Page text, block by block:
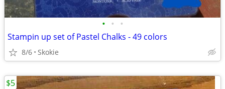
• • •
Stampin up set of Pastel Chalks - 49 colors
8/6 Skokie
$5